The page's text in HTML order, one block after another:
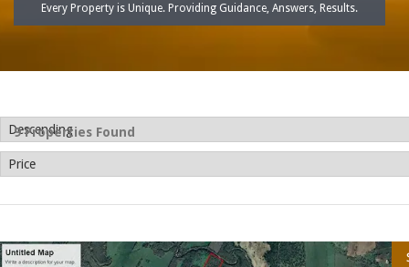
Every Property is Unique. Providing Guidance, Answers, Results.
9 Properties Found